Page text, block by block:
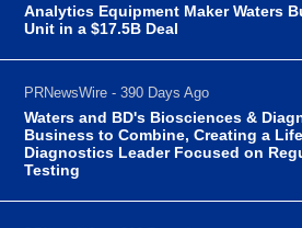
Analytics Equipment Maker Waters
Unit in a $17.5B Deal
PRNewsWire - 390 Days Ago
Waters and BD's Biosciences &
Business to Combine, Creating a
Diagnostics Leader Focused on
Testing